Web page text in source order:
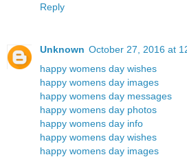
Reply
Unknown October 27, 2016 at
happy womens day wishes
happy womens day images
happy womens day messages
happy womens day photos
happy womens day info
happy womens day wishes
happy womens day images